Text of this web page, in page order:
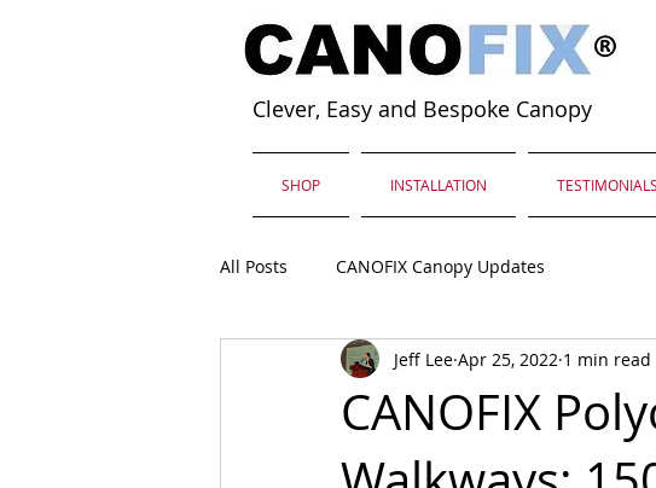
Clever, Easy and Bespoke Canopy
SHOP INSTALLATION TESTIMONIALS
All Posts CANOFIX Canopy Updates
CANOFIX
Jeff Lee Apr 25, 2022 1 min read